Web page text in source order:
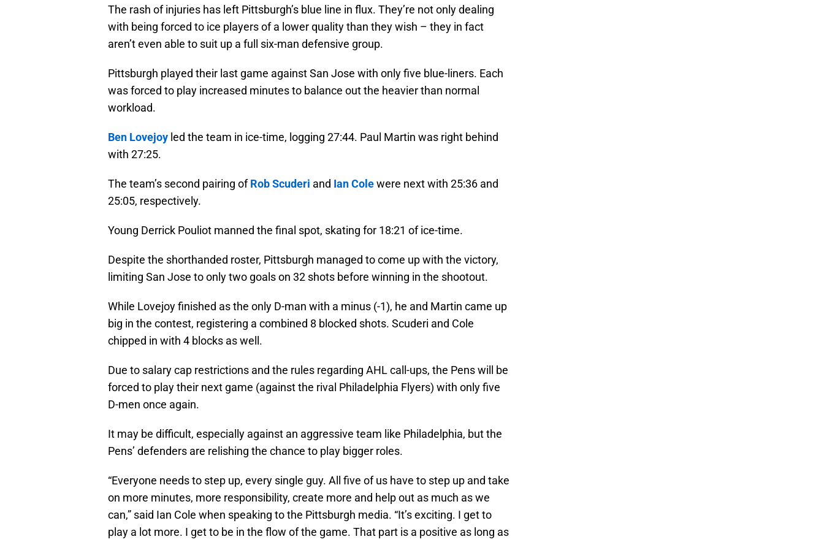
The rash of injuries has left Pittsburgh’s blue line in flux. They’re not only dealing
with being forced to ice players of a lower quality than they wish – they in fact
aren’t even able to suit up a full six-man defensive group.
Pittsburgh played their last game against San Jose with only five blue-liners. Each
was forced to play increased minutes to balance out the heavier than normal
workload.
Ben Lovejoy led the team in ice-time, logging 27:44. Paul Martin was right behind
with 27:25.
The team’s second pairing ofRob Scuderi and Ian Colewere next with 25:36 and
25:05, respectively.
Young Derrick Pouliot manned the final spot, skating for 18:21 of ice-time.
Despite the shorthanded roster, Pittsburgh managed to come up with the victory,
limiting San Jose to only two goals on 32 shots before winning in the shootout.
While Lovejoy finished as the only D-man with a minus (-1), he and Martin came up
big in the contest, registering a combined 8 blocked shots. Scuderi and Cole
chipped in with 4 blocks as well.
Due to salary cap restrictions and the rules regarding AHL call-ups, the Pens will be
forced to play their next game (against the rival Philadelphia Flyers) with only five
D-men once again.
It may be difficult, especially against an aggressive team like Philadelphia, but the
Pens’ defenders are relishing the chance to play bigger roles.
“Everyone needs to step up, every single guy. All five of us have to step up and take
on more minutes, more responsibility, create more and help out as much as we
can,” said Ian Cole when speaking to the Pittsburgh media. “It’s exciting. I get to
play a lot more. I get to be in the flow of the game. That part is a positive as long as